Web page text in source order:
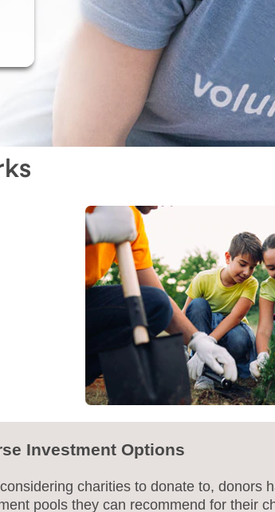
Investment Options
charities to donate to, donors
pools they can recommend for their